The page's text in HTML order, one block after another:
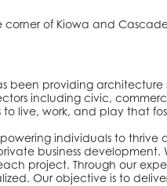
corner of Kiowa and
been providing
including civic,
live, work, and play that
individuals to thrive
business development.
project. Through our
Our objective is to